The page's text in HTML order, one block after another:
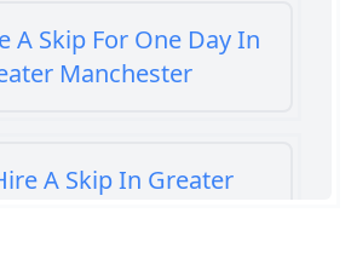
A Skip For One Day In
Manchester
A Skip In Greater